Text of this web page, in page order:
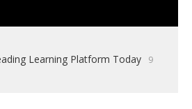
Learning Platform Today
9